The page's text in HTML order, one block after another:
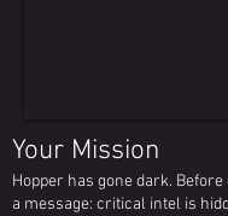
Your Mission
Hopper has gone dark.
a message: critical intel is